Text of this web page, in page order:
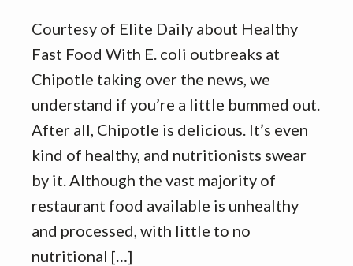
Courtesy of Elite Daily about Healthy
Fast Food With E. coli outbreaks at
Chipotle taking over the news, we
understand if you’re a little bummed out.
After all, Chipotle is delicious. It’s even
kind of healthy, and nutritionists swear
by it. Although the vast majority of
restaurant food available is unhealthy
and processed, with little to no
nutritional […]